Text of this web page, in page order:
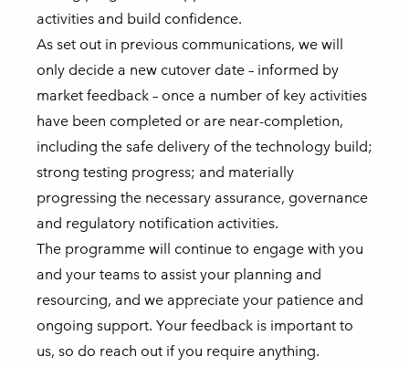
activities and build confidence.
As set out in previous communications, we will
only decide a new cutover date – informed by
market feedback – once a number of key activities
have been completed or are near-completion,
including the safe delivery of the technology build;
strong testing progress; and materially
progressing the necessary assurance, governance
and regulatory notification activities.
The programme will continue to engage with you
and your teams to assist your planning and
resourcing, and we appreciate your patience and
ongoing support. Your feedback is important to
us, so do reach out if you require anything.